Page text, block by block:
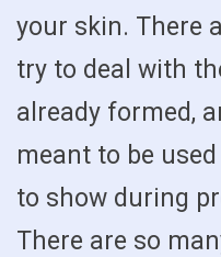
your skin. There
try to deal with
already formed,
meant to be
to show during
There are so